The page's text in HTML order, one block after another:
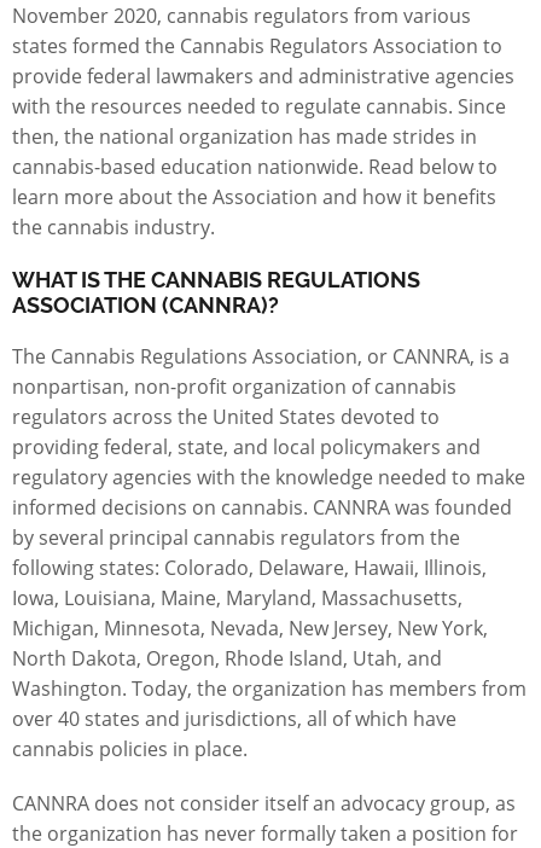
November 2020, cannabis regulators from various
states formed the Cannabis Regulators Association to
provide federal lawmakers and administrative agencies
with the resources needed to regulate cannabis. Since
then, the national organization has made strides in
cannabis-based education nationwide. Read below to
learn more about the Association and how it benefits
the cannabis industry.
WHAT IS THE CANNABIS REGULATIONS
ASSOCIATION (CANNRA)?
The Cannabis Regulations Association, or CANNRA, is a
nonpartisan, non-profit organization of cannabis
regulators across the United States devoted to
providing federal, state, and local policymakers and
regulatory agencies with the knowledge needed to make
informed decisions on cannabis. CANNRA was founded
by several principal cannabis regulators from the
following states: Colorado, Delaware, Hawaii, Illinois,
Iowa, Louisiana, Maine, Maryland, Massachusetts,
Michigan, Minnesota, Nevada, New Jersey, New York,
North Dakota, Oregon, Rhode Island, Utah, and
Washington. Today, the organization has members from
over 40 states and jurisdictions, all of which have
cannabis policies in place.
CANNRA does not consider itself an advocacy group, as
the organization has never formally taken a position for